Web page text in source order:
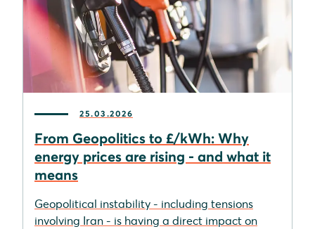
25.03.2026
From Geopolitics to £/kWh: Why
energy prices are rising - and what it
means
Geopolitical instability - including tensions
involving Iran - is having a direct impact on